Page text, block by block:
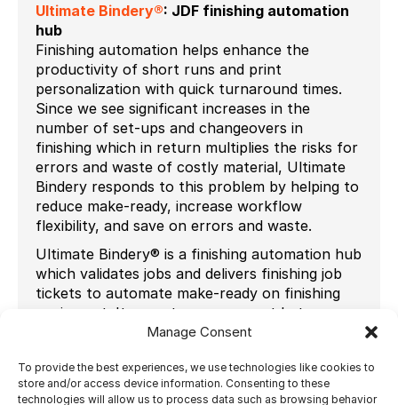
Manage Consent
To provide the best experiences, we use technologies like cookies to
store and/or access device information. Consenting to these
technologies will allow us to process data such as browsing behavior
Ultimate Bindery®: JDF finishing automation
hub
Finishing automation helps enhance the
productivity of short runs and print
personalization with quick turnaround times.
Since we see significant increases in the
number of set-ups and changeovers in
finishing which in return multiplies the risks for
errors and waste of costly material, Ultimate
Bindery responds to this problem by helping to
reduce make-ready, increase workflow
flexibility, and save on errors and waste.
Ultimate Bindery® is a finishing automation hub
which validates jobs and delivers finishing job
tickets to automate make-ready on finishing
equipment. It operates as an agent between
the prepress and post-press equipment in
Seamless Integration with Canon’s Océ
PRISMAproduction